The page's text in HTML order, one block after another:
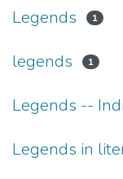
Legends 1
legends 1
Legends --
Legends in